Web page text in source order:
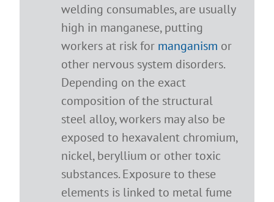
welding consumables, are usually
high in manganese, putting
workers at risk for manganism or
other nervous system disorders.
Depending on the exact
composition of the structural
steel alloy, workers may also be
exposed to hexavalent chromium,
nickel, beryllium or other toxic
substances. Exposure to these
elements is linked to metal fume